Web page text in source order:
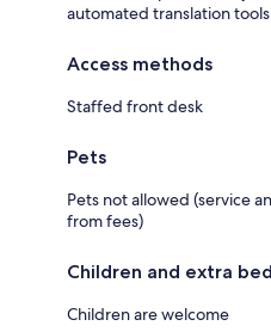
automated translation tools
Access methods
Staffed front desk
Pets
Pets not allowed (service
from fees)
Children and extra
Children are welcome